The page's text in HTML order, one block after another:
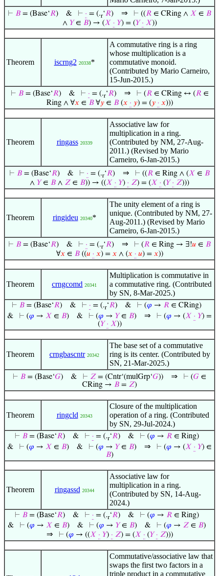
⊢ 𝐵 = (Base‘𝑅) & ⊢ · = (.r‘𝑅) ⇒ ⊢ ((𝑅 ∈ CRing ∧ 𝑋 ∈ 𝐵
∧ 𝑌∈ 𝐵) → (𝑋 · 𝑌) = (𝑌 · 𝑋))
Theorem iscrng2 20338*
A commutative ring is a ring
whose multiplication is a
commutative monoid.
(Contributed by Mario Carneiro,
15-Jun-2015.)
⊢ 𝐵= (Base‘𝑅)& ⊢ · = (.r‘𝑅) ⇒ ⊢ (𝑅∈ CRing ↔ (𝑅∈
Ring ∧ ∀𝑥 ∈ 𝐵∀𝑦∈ 𝐵(𝑥 · 𝑦) = (𝑦 · 𝑥)))
Theorem ringass 20339
Associative law for
multiplication in a ring.
(Contributed by NM, 27-Aug-
2011.) (Revised by Mario
Carneiro, 6-Jan-2015.)
⊢ 𝐵 = (Base‘𝑅) & ⊢ · = (.r‘𝑅) ⇒ ⊢ ((𝑅 ∈ Ring ∧ (𝑋 ∈ 𝐵
∧ 𝑌∈ 𝐵 ∧ 𝑍 ∈ 𝐵)) → ((𝑋 · 𝑌) · 𝑍) = (𝑋 · (𝑌 · 𝑍)))
Theorem ringideu 20340*
The unity element of a ring is
unique. (Contributed by NM, 27-
Aug-2011.) (Revised by Mario
Carneiro, 6-Jan-2015.)
⊢ 𝐵 = (Base‘𝑅) & ⊢ · = (.r‘𝑅) ⇒ ⊢ (𝑅 ∈ Ring → ∃!𝑢 ∈ 𝐵
∀𝑥 ∈ 𝐵((𝑢 · 𝑥) = 𝑥 ∧ (𝑥 · 𝑢) = 𝑥))
Theorem crngcomd 20341
Multiplication is commutative in
a commutative ring. (Contributed
by SN, 8-Mar-2025.)
⊢ 𝐵 = (Base‘𝑅) & ⊢ · = (.r‘𝑅) & ⊢ (𝜑 → 𝑅 ∈ CRing)
&
⊢ (𝜑 → 𝑋 ∈ 𝐵) & ⊢ (𝜑 → 𝑌∈ 𝐵) ⇒ ⊢ (𝜑 → (𝑋 · 𝑌) =
(𝑌 · 𝑋))
Theorem crngbascntr 20342
The base set of a commutative
ring is its center. (Contributed by
SN, 21-Mar-2025.)
⊢ 𝐵 = (Base‘𝐺) & ⊢ 𝑍 = (Cntr‘(mulGrp‘𝐺)) ⇒ ⊢ (𝐺 ∈
CRing → 𝐵 = 𝑍)
Theorem ringcld 20343
Closure of the multiplication
operation of a ring. (Contributed
by SN, 29-Jul-2024.)
⊢ 𝐵= (Base‘𝑅)& ⊢ · = (.r‘𝑅)& ⊢ (𝜑 → 𝑅∈ Ring)
&
⊢ (𝜑 → 𝑋 ∈ 𝐵) & ⊢ (𝜑 → 𝑌∈ 𝐵) ⇒ ⊢ (𝜑 → (𝑋 · 𝑌) ∈
𝐵)
Theorem ringassd 20344
Associative law for
multiplication in a ring.
(Contributed by SN, 14-Aug-
2024.)
⊢ 𝐵= (Base‘𝑅)& ⊢ · = (.r‘𝑅)& ⊢ (𝜑 → 𝑅∈ Ring)
&
⊢ (𝜑 → 𝑋 ∈ 𝐵)& ⊢ (𝜑 → 𝑌∈ 𝐵)& ⊢ (𝜑 → 𝑍∈ 𝐵)
⇒ ⊢ (𝜑 → ((𝑋 · 𝑌) · 𝑍) = (𝑋 · (𝑌 · 𝑍)))
Commutative/associative law that
swaps the first two factors in a
triple product in a commutative